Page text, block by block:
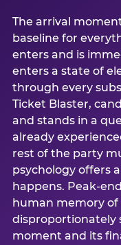
The arrival
baseline for
enters and is
enters a state of
through every
Ticket Blaster,
and stands in a
already
rest of the party
psychology offers
happens. Peak-
human memory of
disproportionately
moment and its